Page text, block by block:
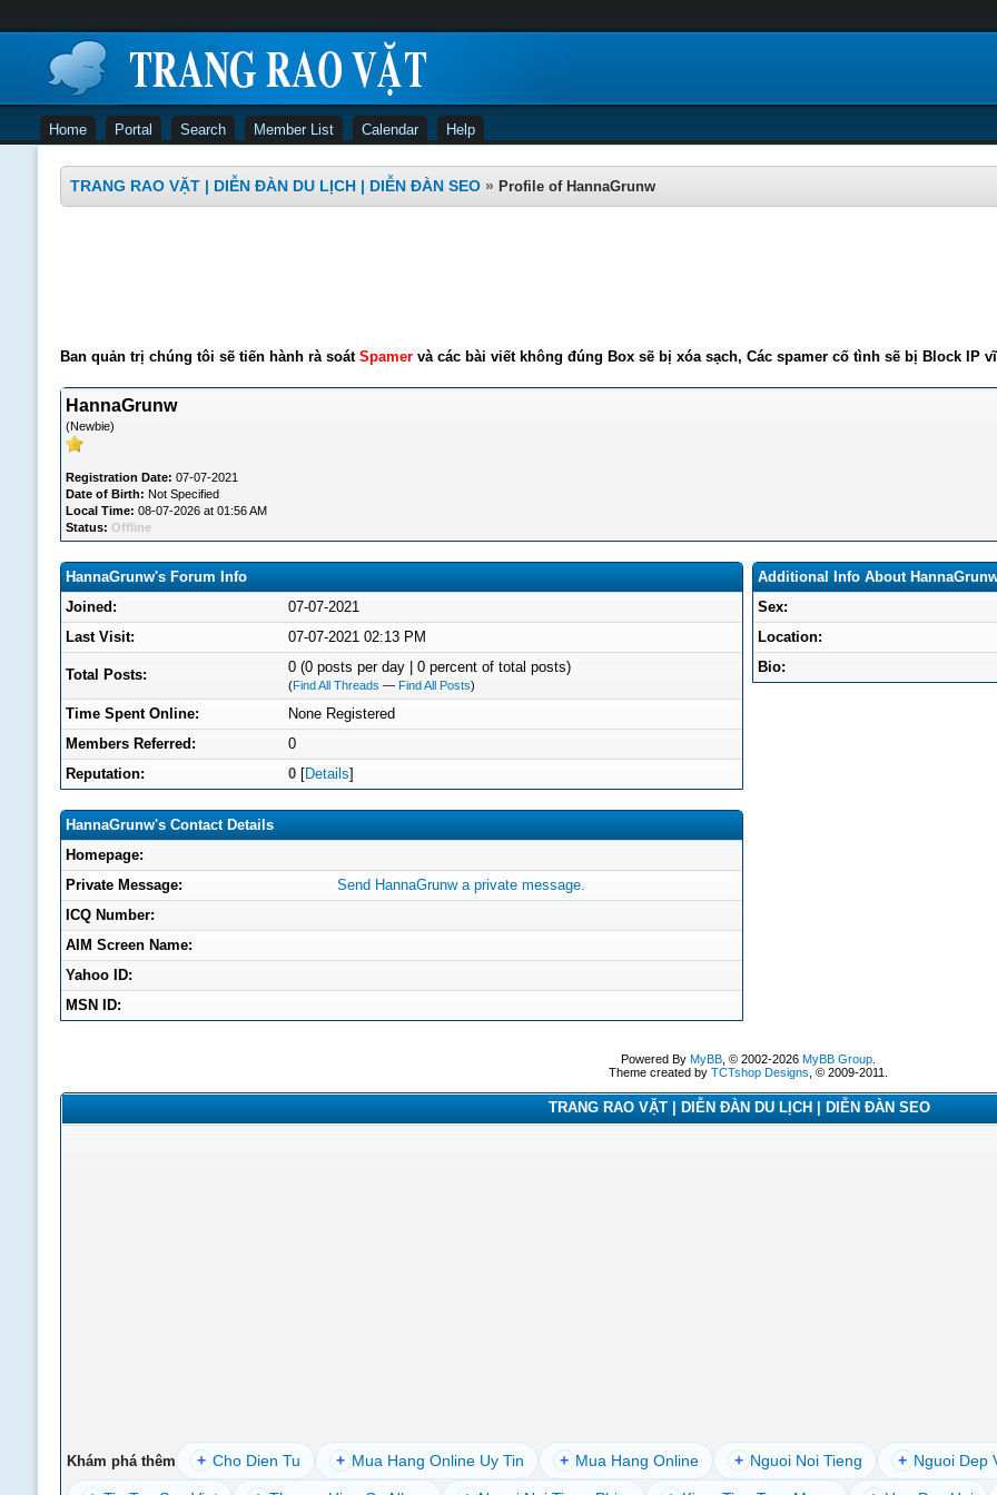
Home Portal Search Member List Calendar Help
TRANG RAO VẶT | DIỄN ĐÀN DU LỊCH | DIỄN ĐÀN SEO » Profile of HannaGrunw
Ban quản trị chúng tôi sẽ tiến hành rà soát Spamervà các bài viết không đúng Box sẽ bị xóa sạch, Các spamer cố tình sẽ bị Block IP
HannaGrunw
(Newbie)
Registration Date: 07-07-2021
Date of Birth: Not Specified
Local Time: 08-07-2026 at 01:56 AM
Status: Offline
HannaGrunw's Forum Info
Joined:
07-07-2021
Last Visit:
07-07-2021 02:13 PM
Total Posts: 0 (0 posts per day | 0 percent of total posts)
(Find All Threads — Find All Posts)
Time Spent Online:
None Registered
Members Referred:
0
Reputation:
0 [Details]
HannaGrunw's Contact Details
Homepage:
Private Message:
Send HannaGrunw a private message.
ICQ Number:
AIM Screen Name:
Yahoo ID:
MSN ID:
Additional Info About
Sex:
Location:
Bio:
Powered By MyBB, © 2002-2026 MyBB Group.
Theme created by TCTshop Designs , © 2009-2011.
TRANG RAO VẶT | DIỄN ĐÀN DU LỊCH | DIỄN ĐÀN SEO
Khám phá thêm + Cho Dien Tu + Mua Hang Online Uy Tin + Mua Hang Online + Nguoi Noi Tieng + Nguoi Dep